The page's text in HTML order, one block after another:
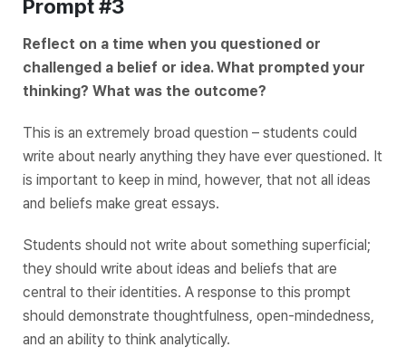
Prompt #3
Reflect on a time when you questioned or
challenged a belief or idea. What prompted your
thinking? What was the outcome?
This is an extremely broad question – students could
write about nearly anything they have ever questioned. It
is important to keep in mind, however, that not all ideas
and beliefs make great essays.
Students should not write about something superficial;
they should write about ideas and beliefs that are
central to their identities. A response to this prompt
should demonstrate thoughtfulness, open-mindedness,
and an ability to think analytically.